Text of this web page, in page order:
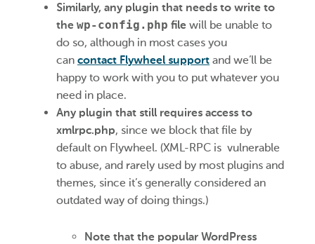
Similarly, any plugin that needs to write to
the wp-config.php file will be unable to
do so, although in most cases you
can contact Flywheel support and we’ll be
happy to work with you to put whatever you
need in place.
Any plugin that still requires access to
xmlrpc.php, since we block that file by
default on Flywheel. (XML-RPC is vulnerable
to abuse, and rarely used by most plugins and
themes, since it’s generally considered an
outdated way of doing things.)
Note that the popular WordPress